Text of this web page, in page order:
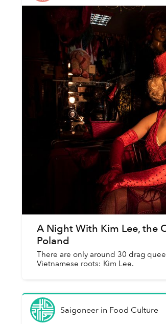
A Night With Kim Lee, the
Poland
There are only around 30 drag
Vietnamese roots: Kim Lee.
Saigoneerin Food Culture